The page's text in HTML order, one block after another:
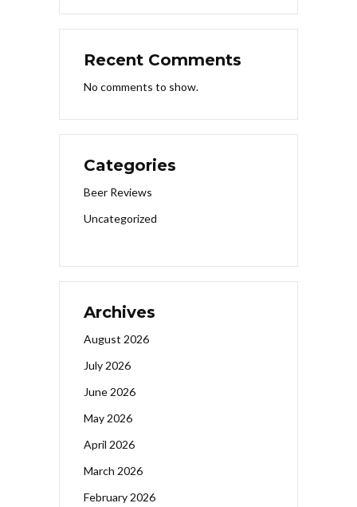
Recent Comments
No comments to show.
Categories
Beer Reviews
Uncategorized
Archives
August 2026
July 2026
June 2026
May 2026
April 2026
March 2026
February 2026